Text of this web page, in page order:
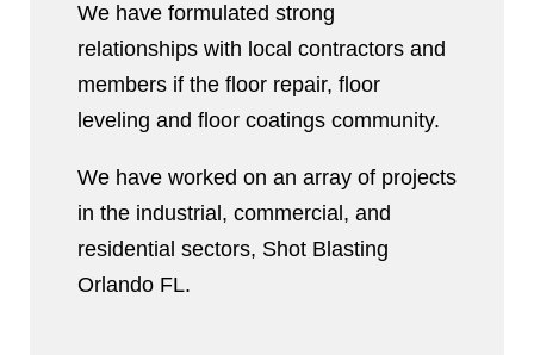
We have formulated strong
relationships with local contractors and
members if the floor repair, floor
leveling and floor coatings community.
We have worked on an array of projects
in the industrial, commercial, and
residential sectors, Shot Blasting
Orlando FL.